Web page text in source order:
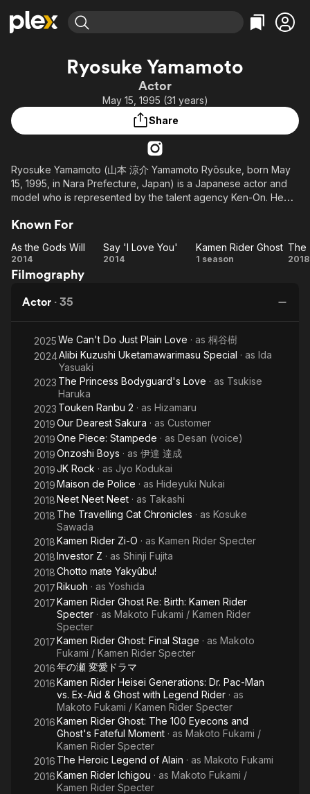
Leaving Soon
Learn More
Free Movies & TV Shows
Categories
Comedy
Music
Sci-Fi
Property Brothers
ION Plus
The First 48 by A&E
Categories
True Crime
Comedy
Explore
Ryosuke Yamamoto
Actor
May 15, 1995 (31 years)
Share
Ryosuke Yamamoto (山本 涼介 Yamamoto Ryōsuke, born May
15, 1995, in Nara Prefecture, Japan) is a Japanese actor and
model who is represented by the talent agency Ken-On. He
Known For
As
the
Will
As the Gods Will
2014
Say
Say 'I Love You'
2014
Kamen
Kamen Rider Ghost
1 season 2018
Filmography
Actor · 35
2025We Can't Do Just Plain Love · as 桐谷樹
2024Alibi Kuzushi Uketamawarimasu Special · as Ida
Yasuaki
2023 The Princess Bodyguard's Love · as Tsukise
Haruka
2023 Touken Ranbu 2 · as Hizamaru
2019Our Dearest Sakura · as Customer
2019One Piece: Stampede · as Desan (voice)
2019Onzoshi Boys · as 伊達 達成
2019JK Rock · as Jyo Kodukai
2019Maison de Police · as Hideyuki Nukai
2018Neet Neet Neet · as Takashi
2018 The Travelling Cat Chronicles · as Kosuke
Sawada
2018Kamen Rider Zi-O · as Kamen Rider Specter
2018Investor Z · as Shinji Fujita
2018Chotto mate Yakyûbu!
2017Rikuoh · as Yoshida
2017Kamen Rider Ghost Re: Birth: Kamen Rider
Specter · as Makoto Fukami / Kamen Rider
Specter
2017Kamen Rider Ghost: Final Stage · as Makoto
Fukami / Kamen Rider Specter
2016年の瀬 変愛ドラマ
2016Kamen Rider Heisei Generations: Dr. Pac-Man
vs. Ex-Aid & Ghost with Legend Rider · as
Makoto Fukami / Kamen Rider Specter
2016Kamen Rider Ghost: The 100 Eyecons and
Ghost's Fateful Moment · as Makoto Fukami /
Kamen Rider Specter
2016 The Heroic Legend of Alain · as Makoto Fukami
2016Kamen Rider Ichigou · as Makoto Fukami /
Kamen Rider Specter